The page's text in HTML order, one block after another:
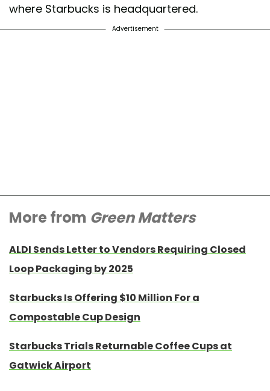
where Starbucks is headquartered.
Advertisement
More from Green Matters
ALDI Sends Letter to Vendors Requiring Closed
Loop Packaging by 2025
Starbucks Is Offering $10 Million For a
Compostable Cup Design
Starbucks Trials Returnable Coffee Cups at
Gatwick Airport